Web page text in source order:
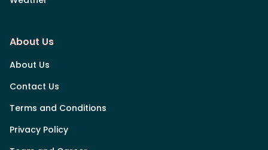
About Us
About Us
Contact Us
Terms and Conditions
Privacy Policy